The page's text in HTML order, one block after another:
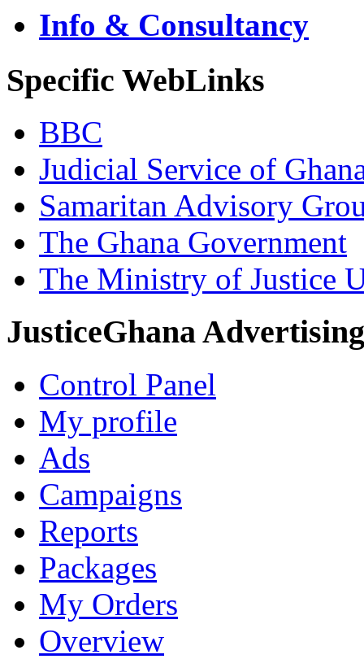
Info & Consultancy
Specific WebLinks
BBC
Judicial Service of
Samaritan Advisory
The Ghana Government
The Ministry of Justice
JusticeGhana Advertising
Control Panel
My profile
Ads
Campaigns
Reports
Packages
My Orders
Overview